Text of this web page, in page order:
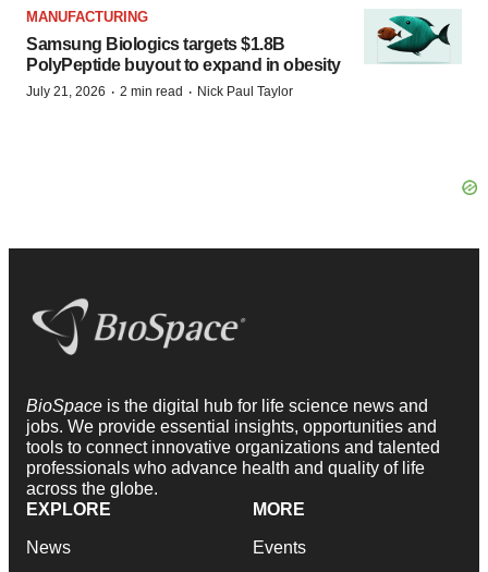
MANUFACTURING
Samsung Biologics targets $1.8B
PolyPeptide buyout to expand in obesity
July 21, 2026 · 2 min read · Nick Paul Taylor
BioSpace is the digital hub for life science news and
jobs. We provide essential insights, opportunities and
tools to connect innovative organizations and talented
professionals who advance health and quality of life
across the globe.
EXPLORE
News
MORE
Events